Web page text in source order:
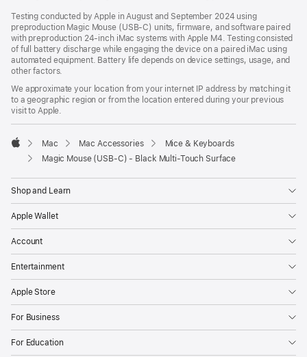
Testing conducted by Apple in August and September 2024 using
preproduction Magic Mouse (USB-C) units, firmware, and software paired
with preproduction 24-inch iMac systems with Apple M4. Testing consisted
of full battery discharge while engaging the device on a paired iMac using
automated equipment. Battery life depends on device settings, usage, and
other factors.
We approximate your location from your internet IP address by matching it
to a geographic region or from the location entered during your previous
visit to Apple.
Apple
Mac Mac Accessories
Mice & Keyboards
Magic Mouse (USB‑C) - Black Multi-Touch Surface
Shop and Learn
Apple Wallet
Account
Entertainment
Apple Store
For Business
For Education